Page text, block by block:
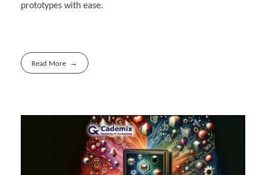
prototypes with ease.
Read More